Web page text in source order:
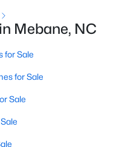
$ /
by City
Mebane, NC
for Sale
for Sale
Sale